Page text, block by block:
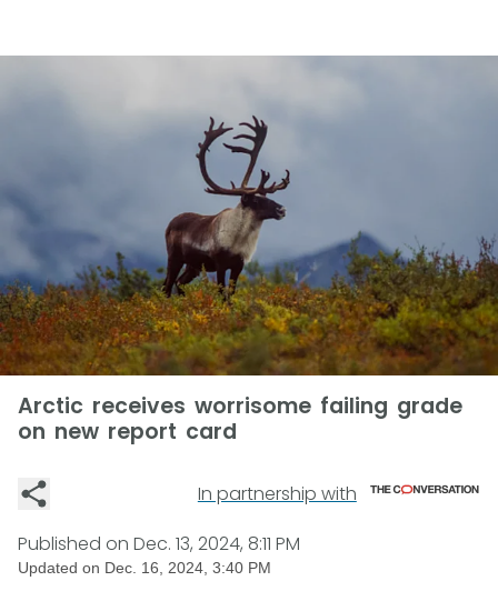
Arctic receives worrisome failing grade
on new report card
In partnership with
Published on Dec. 13, 2024, 8:11 PM
Updated on Dec. 16, 2024, 3:40 PM